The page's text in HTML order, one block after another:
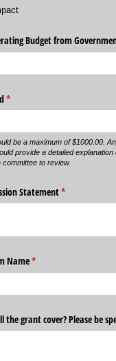
Budget from
*
(required)
be a maximum of $1000.00.
provide a detailed
to review.
Statement*
(required)
Name*
(required)
the grant cover? Please be